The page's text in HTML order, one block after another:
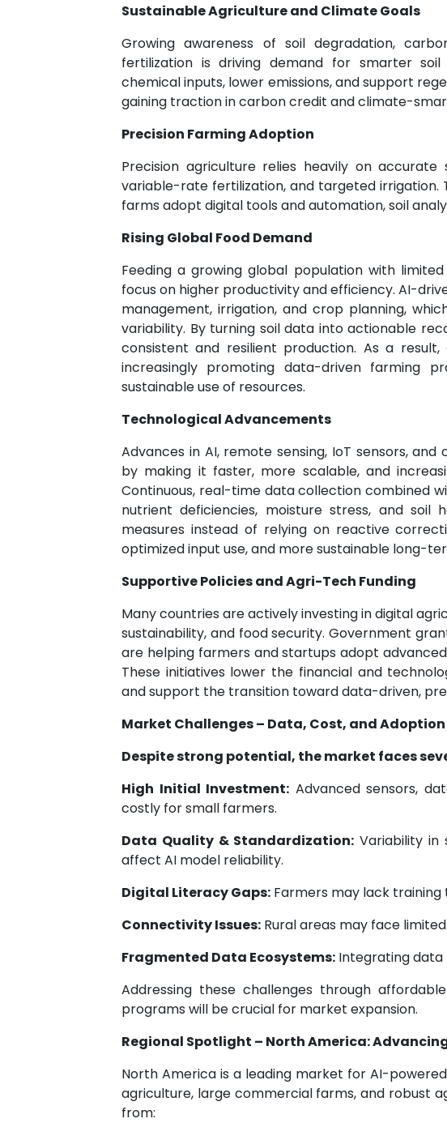
Sustainable Agriculture and Climate Goals
Growing awareness of soil degradation,
fertilization is driving demand for smarter
chemical inputs, lower emissions, and support
gaining traction in carbon credit and climate-
Precision Farming Adoption
Precision agriculture relies heavily on
variable-rate fertilization, and targeted irrigation.
farms adopt digital tools and automation, soil
Rising Global Food Demand
Feeding a growing global population with
focus on higher productivity and efficiency. AI-
management, irrigation, and crop planning,
variability. By turning soil data into actionable
consistent and resilient production. As a
increasingly promoting data-driven farming
sustainable use of resources.
Technological Advancements
Advances in AI, remote sensing, IoT sensors,
by making it faster, more scalable, and
Continuous, real-time data collection combined
nutrient deficiencies, moisture stress, and
measures instead of relying on reactive
optimized input use, and more sustainable long-
Supportive Policies and Agri-Tech Funding
Many countries are actively investing in digital
sustainability, and food security. Government
are helping farmers and startups adopt
These initiatives lower the financial and
and support the transition toward data-driven,
Market Challenges – Data, Cost, and
Despite strong potential, the market faces
High Initial Investment: Advanced sensors,
costly for small farmers.
Data Quality & Standardization: Variability in
affect AI model reliability.
Digital Literacy Gaps: Farmers may lack
Connectivity Issues: Rural areas may face
Fragmented Data Ecosystems: Integrating data
Addressing these challenges through
programs will be crucial for market expansion.
Regional Spotlight – North America:
North America is a leading market for AI-
agriculture, large commercial farms, and robust
from: